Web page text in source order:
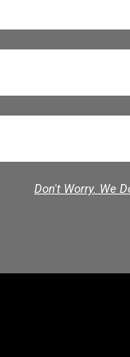
Don't Worry. We